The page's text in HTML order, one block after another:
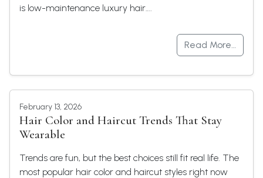
is low-maintenance luxury hair….
Read More…
February 13, 2026
Hair Color and Haircut Trends That Stay
Wearable
Trends are fun, but the best choices still fit real life. The
most popular hair color and haircut styles right now